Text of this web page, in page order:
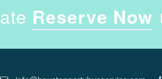
Reserve Now